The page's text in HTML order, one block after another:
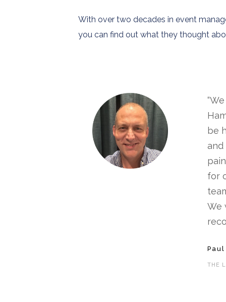
With over two decades in event
you can find out what they thought
be
for
We
THE